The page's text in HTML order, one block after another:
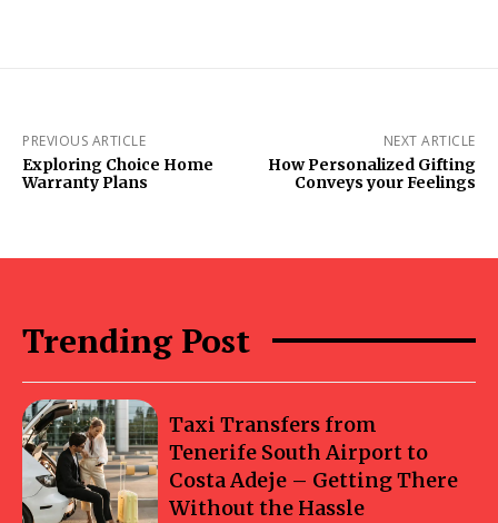
PREVIOUS ARTICLE
Exploring Choice Home
Warranty Plans
NEXT ARTICLE
How Personalized Gifting
Conveys your Feelings
Trending Post
Taxi Transfers from
Tenerife South Airport to
Costa Adeje – Getting There
Without the Hassle